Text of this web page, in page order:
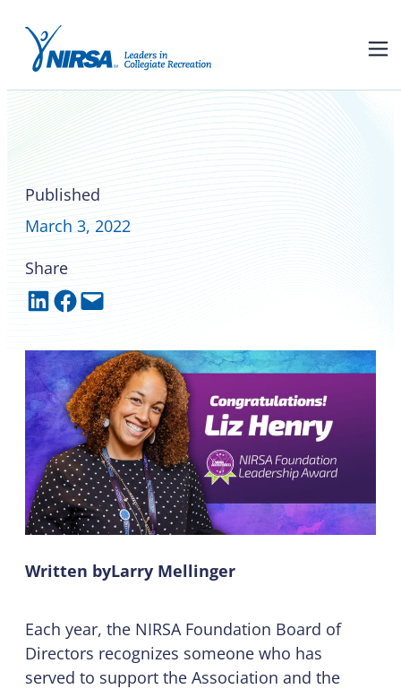
Published
March 3, 2022
Share
Share on LinkedIn Share on Facebook Email this Page
Written byLarry Mellinger
Each year, the NIRSA Foundation Board of
Directors recognizes someone who has
served to support the Association and the